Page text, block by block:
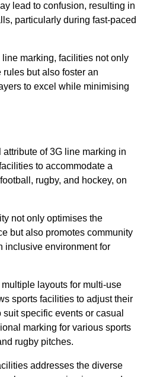
lead to confusion, resulting in
particularly during fast-paced
marking, facilities not only
but also foster an
to excel while minimising
of 3G line marking in
to accommodate a
rugby, and hockey, on
not only optimises the
but also promotes community
inclusive environment for
layouts for multi-use
sports facilities to adjust their
specific events or casual
marking for various sports
rugby pitches.
addresses the diverse